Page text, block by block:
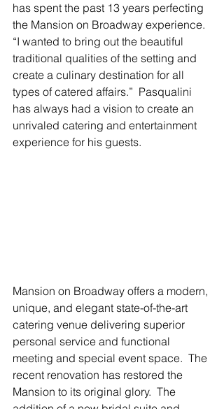
has spent the past 13 years perfecting
the Mansion on Broadway experience.
“I wanted to bring out the beautiful
traditional qualities of the setting and
create a culinary destination for all
types of catered affairs.”  Pasqualini
has always had a vision to create an
unrivaled catering and entertainment
experience for his guests.
Mansion on Broadway offers a modern,
unique, and elegant state-of-the-art
catering venue delivering superior
personal service and functional
meeting and special event space.  The
recent renovation has restored the
Mansion to its original glory.  The